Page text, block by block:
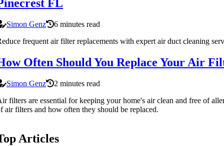
FL
Simon Genz
6 minutes read
frequent air filter replacements with expert air duct cleaning
Often Should You Replace Your Air
Simon Genz
2 minutes read
filters are essential for keeping your home's air clean and free of
air filters and how often they should be replaced.
Articles